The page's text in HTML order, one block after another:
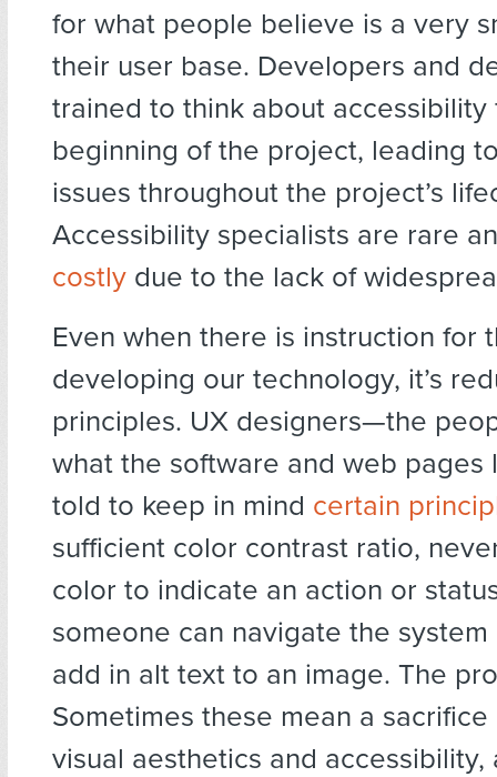
for what people believe is a very
their user base. Developers and
trained to think about accessibility
beginning of the project, leading
issues throughout the project’s
Accessibility specialists are rare
costly due to the lack of
Even when there is instruction for
developing our technology, it’s
principles. UX designers—the
what the software and web
told to keep in mind certain
sufficient color contrast ratio,
color to indicate an action or
someone can navigate the
add in alt text to an image. The
Sometimes these mean a
visual aesthetics and accessibility,